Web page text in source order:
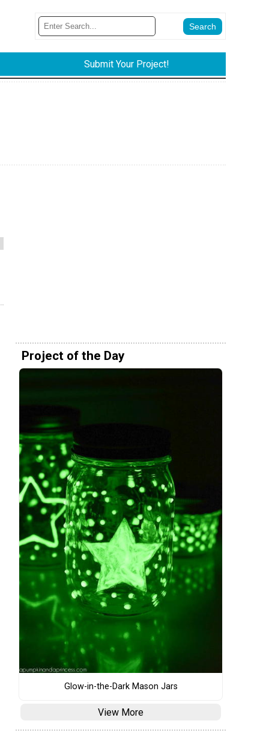
Submit Your Project!
Project of the Day
Glow-in-the-Dark Mason Jars
View More